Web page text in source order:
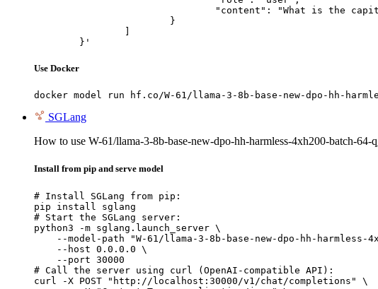
	}'
Use Docker
docker model run hf.co/W-61/llama-3-8b-base-new-dpo-hh-
SGLang
How to use W-61/llama-3-8b-base-new-dpo-hh-harmless-4xh200-batch-
Install from pip and serve model
# Install SGLang from pip:
pip install sglang
# Start the SGLang server:
python3 -m sglang.launch_server \
--model-path "W-61/llama-3-8b-base-new-dpo-hh-harmless-
    --host 0.0.0.0 \
    --port 30000
# Call the server using curl (OpenAI-compatible API):
curl -X POST "http://localhost:30000/v1/chat/completions" \